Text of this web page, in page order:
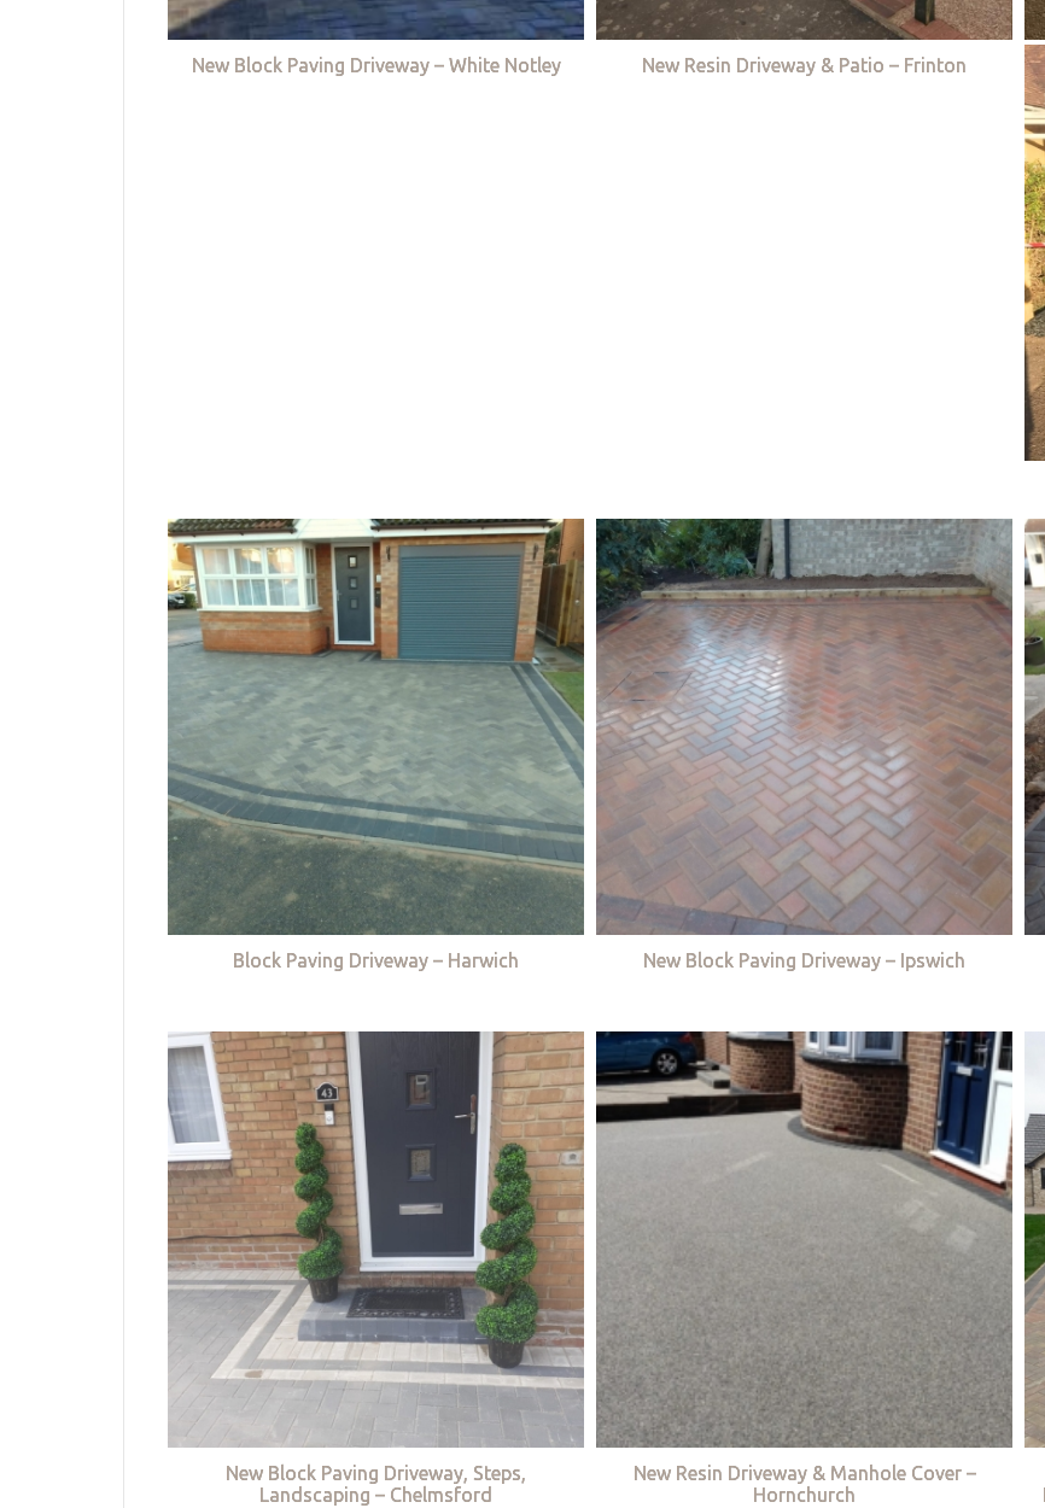
New Block Paving Driveway – White Notley New Resin Driveway & Patio – Frinton
Block Paving Driveway – Harwich New Block Paving Driveway – Ipswich
New Block Paving Driveway, Steps,
Landscaping – Chelmsford
New Resin Driveway & Manhole Cover –
Hornchurch